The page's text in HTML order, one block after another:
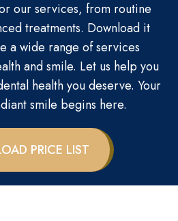
our services, from routine
treatments. Download it
a wide range of services
and smile. Let us help you
health you deserve. Your
smile begins here.
PRICE LIST